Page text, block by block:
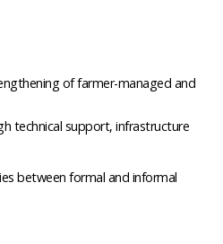
of farmer-managed and
technical support, infrastructure
between formal and informal